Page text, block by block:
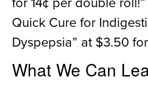
Quick Cure for
Dyspepsia” at $3.50
What We Can